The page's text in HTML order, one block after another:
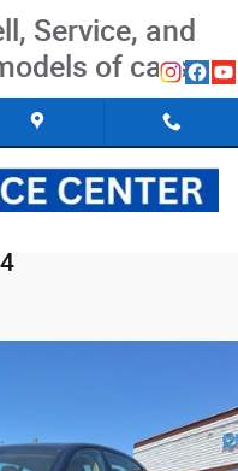
Service, and
of cars